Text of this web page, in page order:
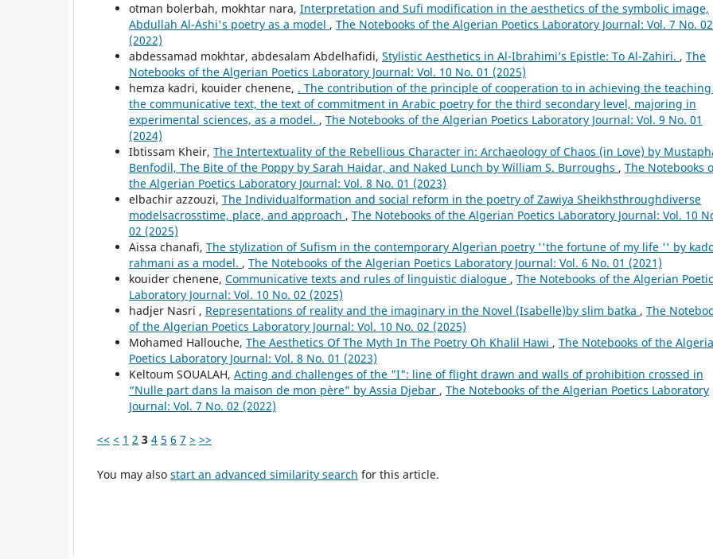
otman bolerbah, mokhtar nara, Interpretation and Sufi modification in the aesthetics of the symbolic image,
Abdullah Al-Ashi's poetry as a model , The Notebooks of the Algerian Poetics Laboratory Journal: Vol. 7 No. 02
(2022)
abdessamad mokhtar, abdesalam Abdelhafidi, Stylistic Aesthetics in Al-Ibrahimi’s Epistle: To Al-Zahiri. , The
Notebooks of the Algerian Poetics Laboratory Journal: Vol. 10 No. 01 (2025)
hemza kadri, kouider chenene, . The contribution of the principle of cooperation to in achieving the
the communicative text, the text of commitment in Arabic poetry for the third secondary level, majoring in
experimental sciences, as a model. , The Notebooks of the Algerian Poetics Laboratory Journal: Vol. 9 No. 01
(2024)
Ibtissam Kheir, The Intertextuality of the Rebellious Character in: Archaeology of Chaos (in Love) by
Benfodil, The Bite of the Poppy by Sarah Haidar, and Naked Lunch by William S. Burroughs , The Notebooks
the Algerian Poetics Laboratory Journal: Vol. 8 No. 01 (2023)
elbachir azzouzi, The Individualformation and social reform in the poetry of Zawiya Sheikhsthroughdiverse
modelsacrosstime, place, and approach , The Notebooks of the Algerian Poetics Laboratory Journal: Vol. 10
02 (2025)
Aissa chanafi, The stylization of Sufism in the contemporary Algerian poetry ''the fortune of my life '' by
rahmani as a model. , The Notebooks of the Algerian Poetics Laboratory Journal: Vol. 6 No. 01 (2021)
kouider chenene, Communicative texts and rules of linguistic dialogue , The Notebooks of the Algerian
Laboratory Journal: Vol. 10 No. 02 (2025)
hadjer Nasri , Representations of reality and the imaginary in the Novel (Isabelle)by slim batka , The
of the Algerian Poetics Laboratory Journal: Vol. 10 No. 02 (2025)
Mohamed Hallouche, The Aesthetics Of The Myth In The Poetry Oh Khalil Hawi , The Notebooks of the
Poetics Laboratory Journal: Vol. 8 No. 01 (2023)
Keltoum SOUALAH, Acting and challenges of the "I": line of flight drawn and walls of prohibition crossed in
“Nulle part dans la maison de mon père” by Assia Djebar , The Notebooks of the Algerian Poetics Laboratory
Journal: Vol. 7 No. 02 (2022)
<< < 1 2 3 4 5 6 7 > >>
You may also start an advanced similarity search for this article.